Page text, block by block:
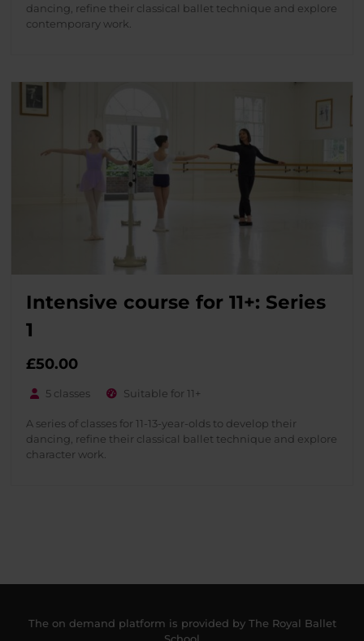
dancing, refine their classical ballet technique and explore
contemporary work.
Intensive course for 11+: Series
1
£50.00
5 classes Suitable for 11+
A series of classes for 11-13-year-olds to develop their
dancing, refine their classical ballet technique and explore
character work.
The on demand platform is provided by The Royal Ballet